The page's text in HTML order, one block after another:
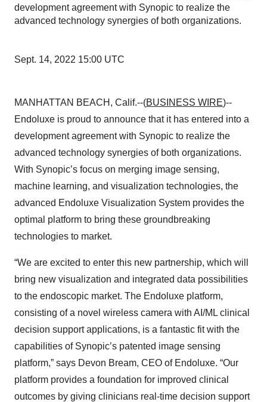
development agreement with Synopic to realize the
advanced technology synergies of both organizations.
Sept. 14, 2022 15:00 UTC
MANHATTAN BEACH, Calif.--(BUSINESS WIRE)--
Endoluxe is proud to announce that it has entered into a
development agreement with Synopic to realize the
advanced technology synergies of both organizations.
With Synopic’s focus on merging image sensing,
machine learning, and visualization technologies, the
advanced Endoluxe Visualization System provides the
optimal platform to bring these groundbreaking
technologies to market.
“We are excited to enter this new partnership, which will
bring new visualization and integrated data possibilities
to the endoscopic market. The Endoluxe platform,
consisting of a novel wireless camera with AI/ML clinical
decision support applications, is a fantastic fit with the
capabilities of Synopic’s patented image sensing
platform,” says Devon Bream, CEO of Endoluxe. “Our
platform provides a foundation for improved clinical
outcomes by giving clinicians real-time decision support